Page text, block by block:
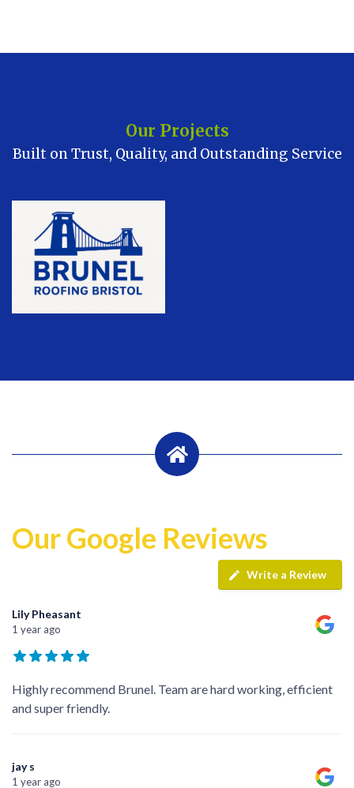
Our Projects
Built on Trust, Quality, and Outstanding Service
Our Google Reviews
Write a Review
Lily Pheasant
1 year ago
Highly recommend Brunel. Team are hard working, efficient
and super friendly.
jay s
1 year ago